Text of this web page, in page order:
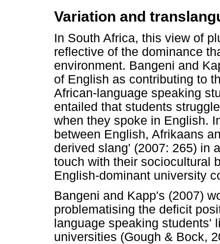
Variation and
In South Africa, this view of
reflective of the dominance
environment. Bangeni and
of English as contributing to
African-language speaking
entailed that students
when they spoke in English.
between English, Afrikaans
derived slang' (2007: 265) in
touch with their sociocultural
English-dominant university
Bangeni and Kapp's (2007)
problematising the deficit
language speaking students'
universities (Gough & Bock,